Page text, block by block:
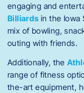
engaging and
Billiards in the Iowa
mix of bowling,
outing with friends.
Additionally, the
range of fitness
the-art equipment,